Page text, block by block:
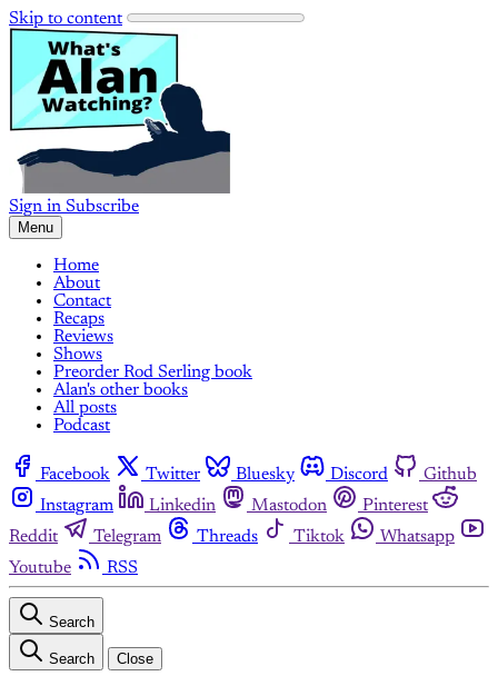
Skip to content
Sign in Subscribe
Menu
Home
About
Contact
Recaps
Reviews
Shows
Preorder Rod Serling book
Alan's other books
All posts
Podcast
Facebook Twitter Bluesky Discord
Github
Instagram
Linkedin Mastodon
Pinterest
Reddit
Telegram Threads Tiktok
Whatsapp
Youtube
RSS
Search
Search Close